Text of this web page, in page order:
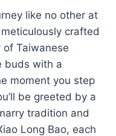
like no other at
crafted
Taiwanese
buds with a
moment you step
be greeted by a
tradition and
Long Bao, each